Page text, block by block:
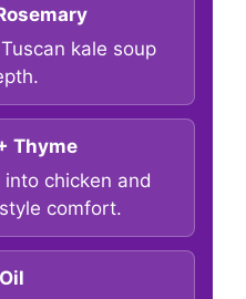
kale soup
Thyme
chicken and
comfort.